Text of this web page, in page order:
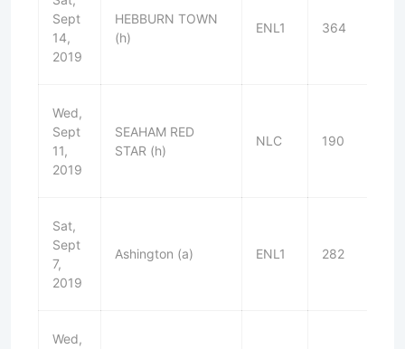
Sept
14,
2019
HEBBURN TOWN
(h)
ENL1 364
Wed,
Sept
11,
2019
SEAHAM RED
STAR (h)
NLC 190
Sat,
Sept
7,
2019
Ashington (a) ENL1 282
Wed,